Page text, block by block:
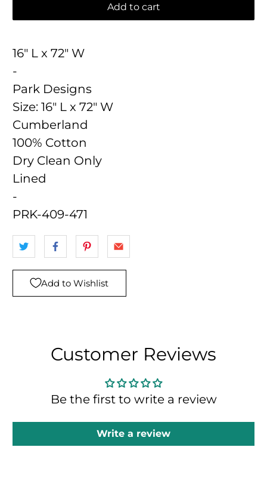
Add to cart
16" L x 72" W
-
Park Designs
Size:16" L x 72" W
Cumberland
100% Cotton
Dry Clean Only
Lined
-
PRK-409-471
Add to Wishlist
Customer Reviews
Be the first to write a review
Write a review